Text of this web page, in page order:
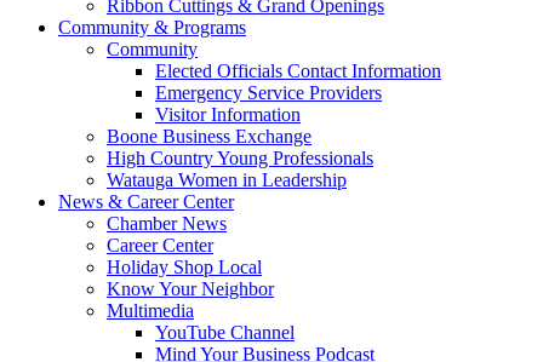
Ribbon Cuttings & Grand Openings
Community & Programs
Community
Elected Officials Contact Information
Emergency Service Providers
Visitor Information
Boone Business Exchange
High Country Young Professionals
Watauga Women in Leadership
News & Career Center
Chamber News
Career Center
Holiday Shop Local
Know Your Neighbor
Multimedia
YouTube Channel
Mind Your Business Podcast